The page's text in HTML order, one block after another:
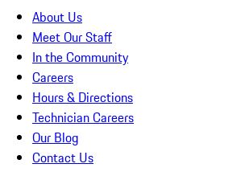
About Us
Meet Our Staff
In the Community
Careers
Hours & Directions
Technician Careers
Our Blog
Contact Us